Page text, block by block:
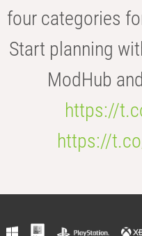
four categories
Start planning
ModHub
https://
https://